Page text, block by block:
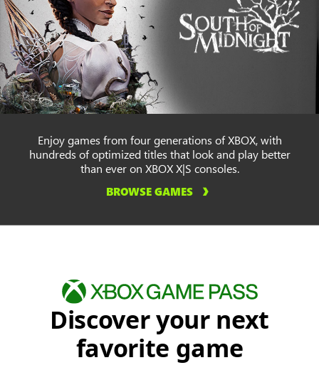
Enjoy games from four generations of XBOX, with
hundreds of optimized titles that look and play better
than ever on XBOX X|S consoles.
BROWSE GAMES
Discover your next
favorite game